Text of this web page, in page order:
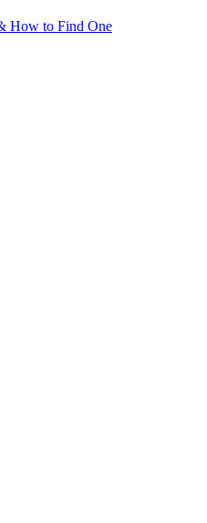
How to Find One